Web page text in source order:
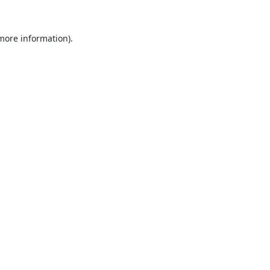
information).